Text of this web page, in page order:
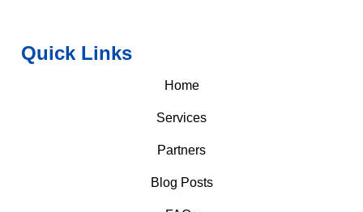
Quick Links
Home
Services
Partners
Blog Posts